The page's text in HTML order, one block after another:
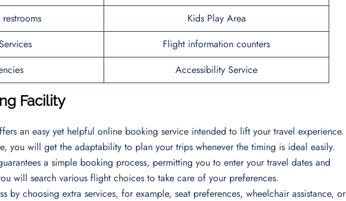
Kids Play Area
Flight information counters
Accessibility Service
Facility
an easy yet helpful online booking service intended to lift your travel experience.
you will get the adaptability to plan your trips whenever the timing is ideal easily.
a simple booking process, permitting you to enter your travel dates and
will search various flight choices to take care of your preferences.
by choosing extra services, for example, seat preferences, wheelchair assistance, or